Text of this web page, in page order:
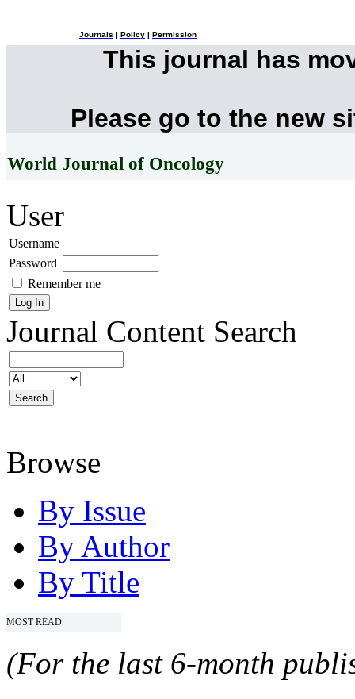
Journals Policy Permission
This journal has
Please go to the new
World Journal of Oncology
User
Username
Password
Remember me
Journal Content Search
Browse
By Issue
By Author
By Title
MOST READ
(For the last 6-month